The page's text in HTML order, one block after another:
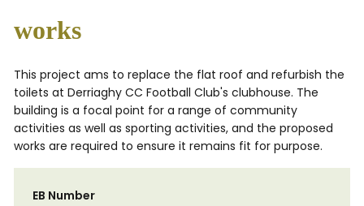
works
This project ams to replace the flat roof and refurbish the
toilets at Derriaghy CC Football Club's clubhouse. The
building is a focal point for a range of community
activities as well as sporting activities, and the proposed
works are required to ensure it remains fit for purpose.
EB Number